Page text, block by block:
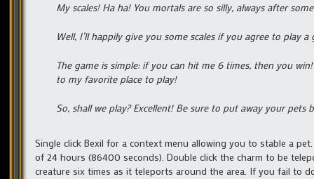
My scales! Ha ha! You mortals are so silly, always after
Well, I’ll happily give you some scales if you agree to play
The game is simple: if you can hit me 6 times, then you
to my favorite place to play!
So, shall we play? Excellent! Be sure to put away your
Single click Bexil for a context menu allowing you to stable a
of 24 hours (86400 seconds). Double click the charm to be
creature six times as it teleports around the area. If you fail to